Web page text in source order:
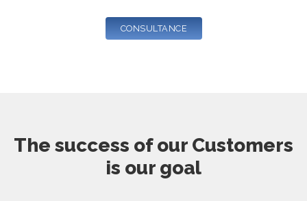
CONSULTANCE
The success of our Customers
is our goal